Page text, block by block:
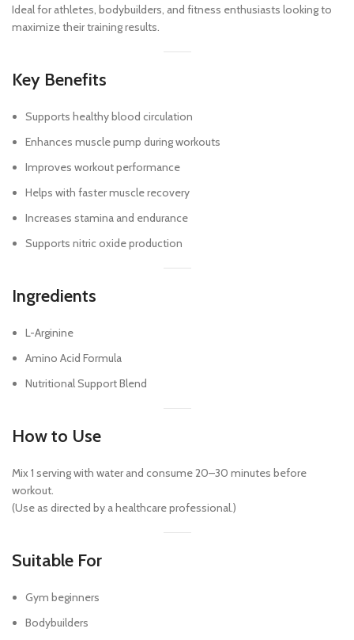
Ideal for athletes, bodybuilders, and fitness enthusiasts looking to
maximize their training results.
Key Benefits
Supports healthy blood circulation
Enhances muscle pump during workouts
Improves workout performance
Helps with faster muscle recovery
Increases stamina and endurance
Supports nitric oxide production
Ingredients
L-Arginine
Amino Acid Formula
Nutritional Support Blend
How to Use
Mix 1 serving with water and consume 20–30 minutes before
workout.
(Use as directed by a healthcare professional.)
Suitable For
Gym beginners
Bodybuilders